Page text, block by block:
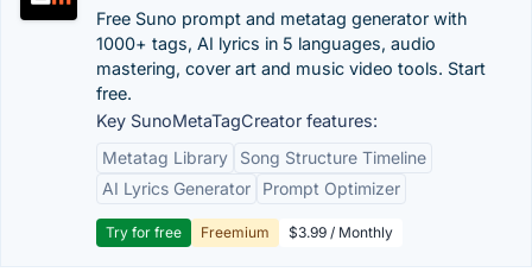
Free Suno prompt and metatag generator with
1000+ tags, AI lyrics in 5 languages, audio
mastering, cover art and music video tools. Start
free.
Key SunoMetaTagCreator features:
Metatag Library
Song Structure Timeline
AI Lyrics Generator
Prompt Optimizer
Try for free Freemium $3.99 / Monthly